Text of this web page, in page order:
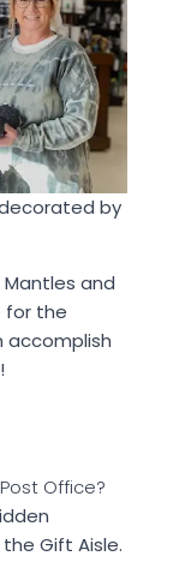
by
Mantles and
for the
accomplish
Office?
Gift Aisle.